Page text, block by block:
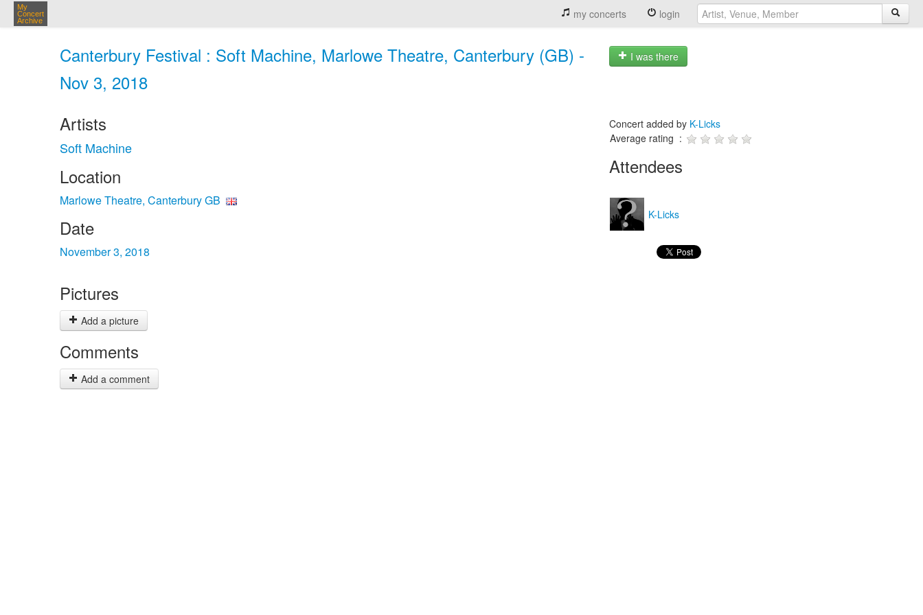
My
Concert
Archive
my concerts login
Canterbury Festival : Soft Machine, Marlowe Theatre, Canterbury (GB) -
Nov 3, 2018
I was there
Artists
Soft Machine
Location
Marlowe Theatre, Canterbury GB
Date
November 3, 2018
Pictures
Add a picture
Comments
Add a comment
Concert added by K-Licks
Average rating :
Attendees
K-Licks